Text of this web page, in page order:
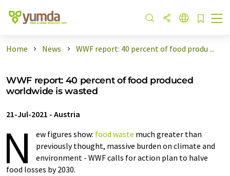
Home News WWF report: 40 percent of food produ ...
WWF report: 40 percent of food produced
worldwide is wasted
21-Jul-2021 - Austria
N ew figures show: food waste much greater than
previously thought, massive burden on climate and
environment - WWF calls for action plan to halve
food losses by 2030.